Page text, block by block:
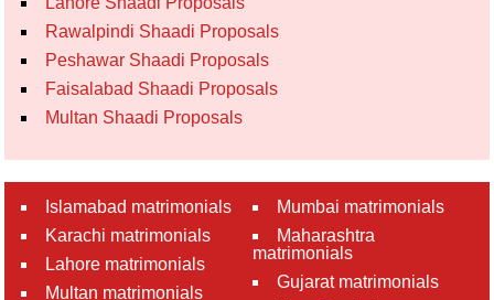
Rawalpindi Shaadi Proposals
Peshawar Shaadi Proposals
Faisalabad Shaadi Proposals
Multan Shaadi Proposals
Islamabad matrimonials
Karachi matrimonials
Lahore matrimonials
Multan matrimonials
Mumbai matrimonials
Maharashtra
matrimonials
Gujarat matrimonials